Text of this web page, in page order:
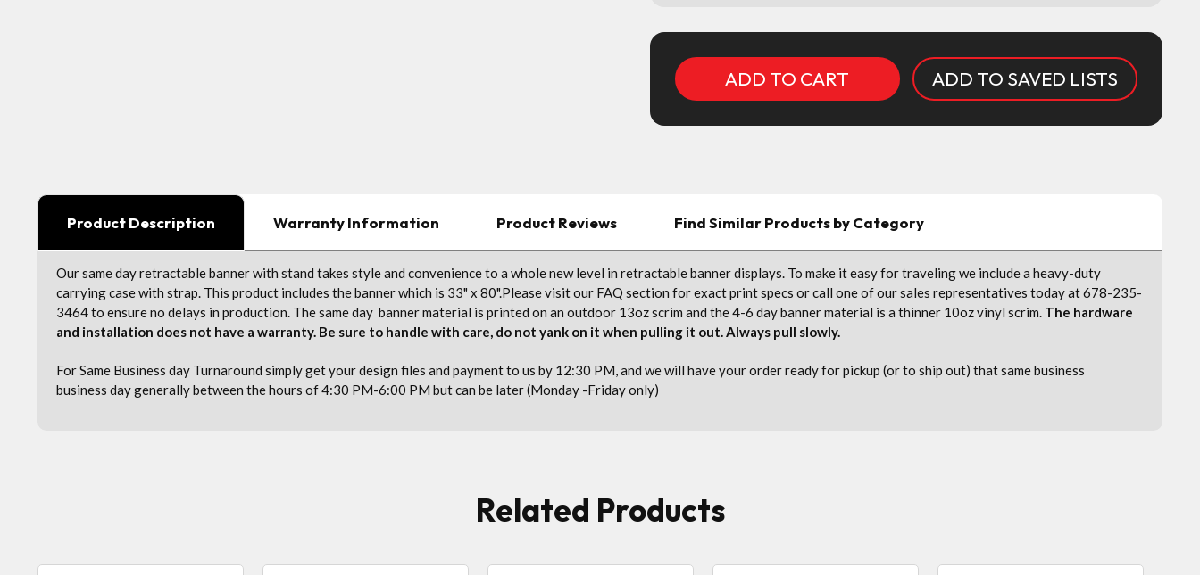
ADD TO SAVED LISTS
Product Description Warranty Information Product Reviews Find Similar Products by Category
Our same day retractable banner with stand takes style and convenience to a whole new level in retractable banner displays. To make it easy for traveling we include a heavy-duty
carrying case with strap. This product includes the banner which is 33" x 80".Please visit our FAQ section for exact print specs or call one of our sales representatives today at 678-235-
3464 to ensure no delays in production. The same day banner material is printed on an outdoor 13oz scrim and the 4-6 day banner material is a thinner 10oz vinyl scrim. The hardware
and installation does not have a warranty. Be sure to handle with care, do not yank on it when pulling it out. Always pull slowly.
For Same Business day Turnaround simply get your design files and payment to us by 12:30 PM, and we will have your order ready for pickup (or to ship out) that same business
business day generally between the hours of 4:30 PM-6:00 PM but can be later (Monday -Friday only)
Related Products